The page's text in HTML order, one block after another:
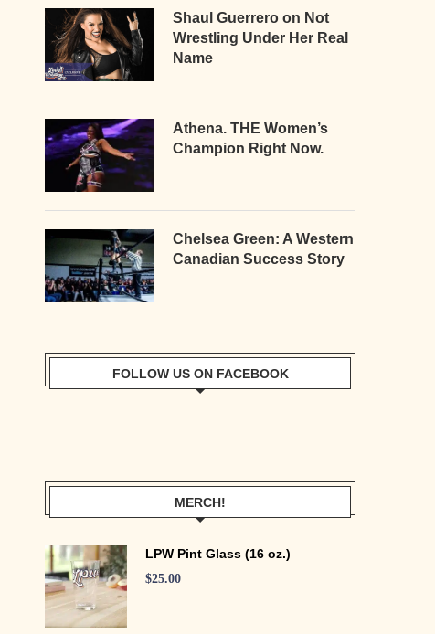
Shaul Guerrero on Not
Wrestling Under Her Real
Name
Athena. THE Women’s
Champion Right Now.
Chelsea Green: A Western
Canadian Success Story
FOLLOW US ON FACEBOOK
MERCH!
LPW Pint Glass (16 oz.)
$25.00